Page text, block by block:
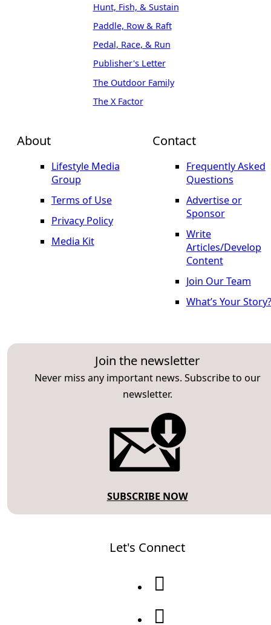
About
Lifestyle Media
Group
Terms of Use
Privacy Policy
Media Kit
Join the newsletter
Never miss any important news. Subscribe to our
newsletter.
SUBSCRIBE NOW
Hunt, Fish, & Sustain
Paddle, Row & Raft
Pedal, Race, & Run
Publisher's Letter
The Outdoor Family
The X Factor
Contact
Frequently Asked
Questions
Advertise or
Sponsor
Write
Articles/Develop
Content
Join Our Team
What’s Your Story?
Let's Connect